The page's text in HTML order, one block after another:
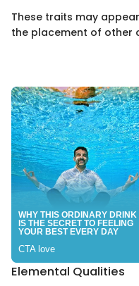
These traits may
the placement of other
Elemental Qualities